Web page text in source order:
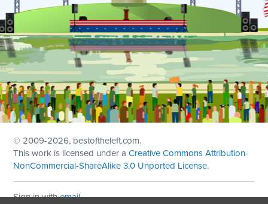
© 2009-2026, bestoftheleft.com.
This work is licensed under aCreative Commons Attribution-
NonCommercial-ShareAlike 3.0 Unported License.
Sign in withemail